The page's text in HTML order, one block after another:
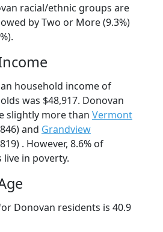
racial/ethnic groups are
by Two or More (9.3%)
household income of
was $48,917. Donovan
slightly more than Vermont
and Grandview
. However, 8.6% of
live in poverty.
Donovan residents is 40.9